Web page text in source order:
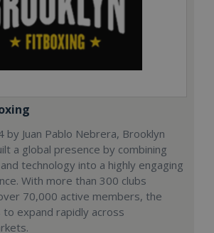
by Juan Pablo Nebrera, Brooklyn
a global presence by combining
technology into a highly engaging
With more than 300 clubs
70,000 active members, the
to expand rapidly across